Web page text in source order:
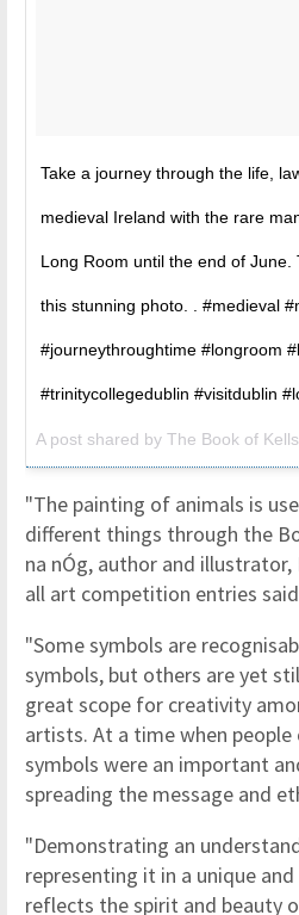
Take a journey through the life,
medieval Ireland with the rare
Long Room until the end of
this stunning photo. . #medieval
#journeythroughtime #longroom
#trinitycollegedublin #visitdublin
A post shared by The Book of Kells
"The painting of animals is
different things through the
na nÓg, author and illustrator,
all art competition entries
"Some symbols are
symbols, but others are yet
great scope for creativity
artists. At a time when people
symbols were an important
spreading the message and
"Demonstrating an
representing it in a unique
reflects the spirit and beauty